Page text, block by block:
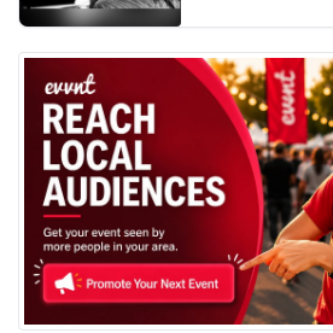
FOX 4 Premiere Week Giveaway
Teacher of the Month
WCBI Contests – Rules, Privacy,
and Service
FEATURES